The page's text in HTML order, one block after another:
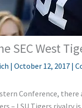
SEC West
| October 12, 2017 |
Conference,